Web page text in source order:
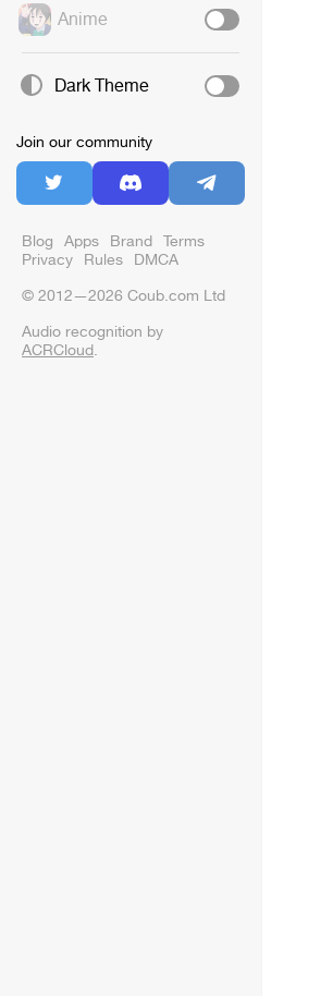
Anime
Dark Theme
Join our community
Blog Apps Brand Terms
Privacy Rules DMCA
© 2012—2026 Coub.com Ltd
Audio recognition by
ACRCloud.